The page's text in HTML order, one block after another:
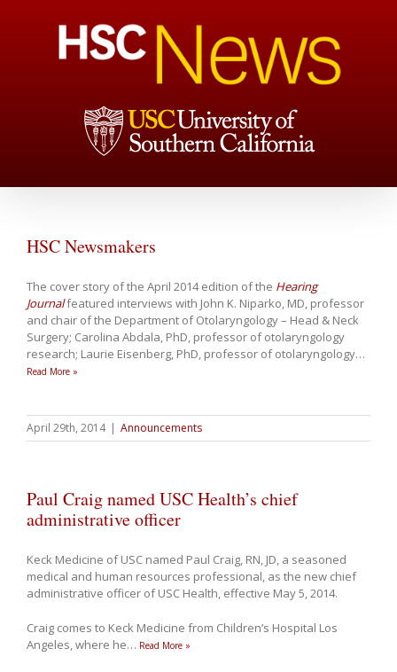
HSC Newsmakers
The cover story of the April 2014 edition of the Hearing
Journalfeatured interviews with John K. Niparko, MD, professor
and chair of the Department of Otolaryngology – Head & Neck
Surgery; Carolina Abdala, PhD, professor of otolaryngology
research; Laurie Eisenberg, PhD, professor of otolaryngology…
Read More »
April 29th, 2014 | Announcements
Paul Craig named USC Health’s chief
administrative officer
Keck Medicine of USC named Paul Craig, RN, JD, a seasoned
medical and human resources professional, as the new chief
administrative officer of USC Health, effective May 5, 2014.
Craig comes to Keck Medicine from Children’s Hospital Los
Angeles, where he… Read More »